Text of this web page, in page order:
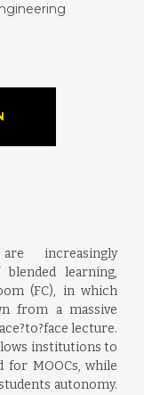
increasingly
learning,
(FC), in which
from a massive
lecture.
institutions to
for MOOCs, while
autonomy.